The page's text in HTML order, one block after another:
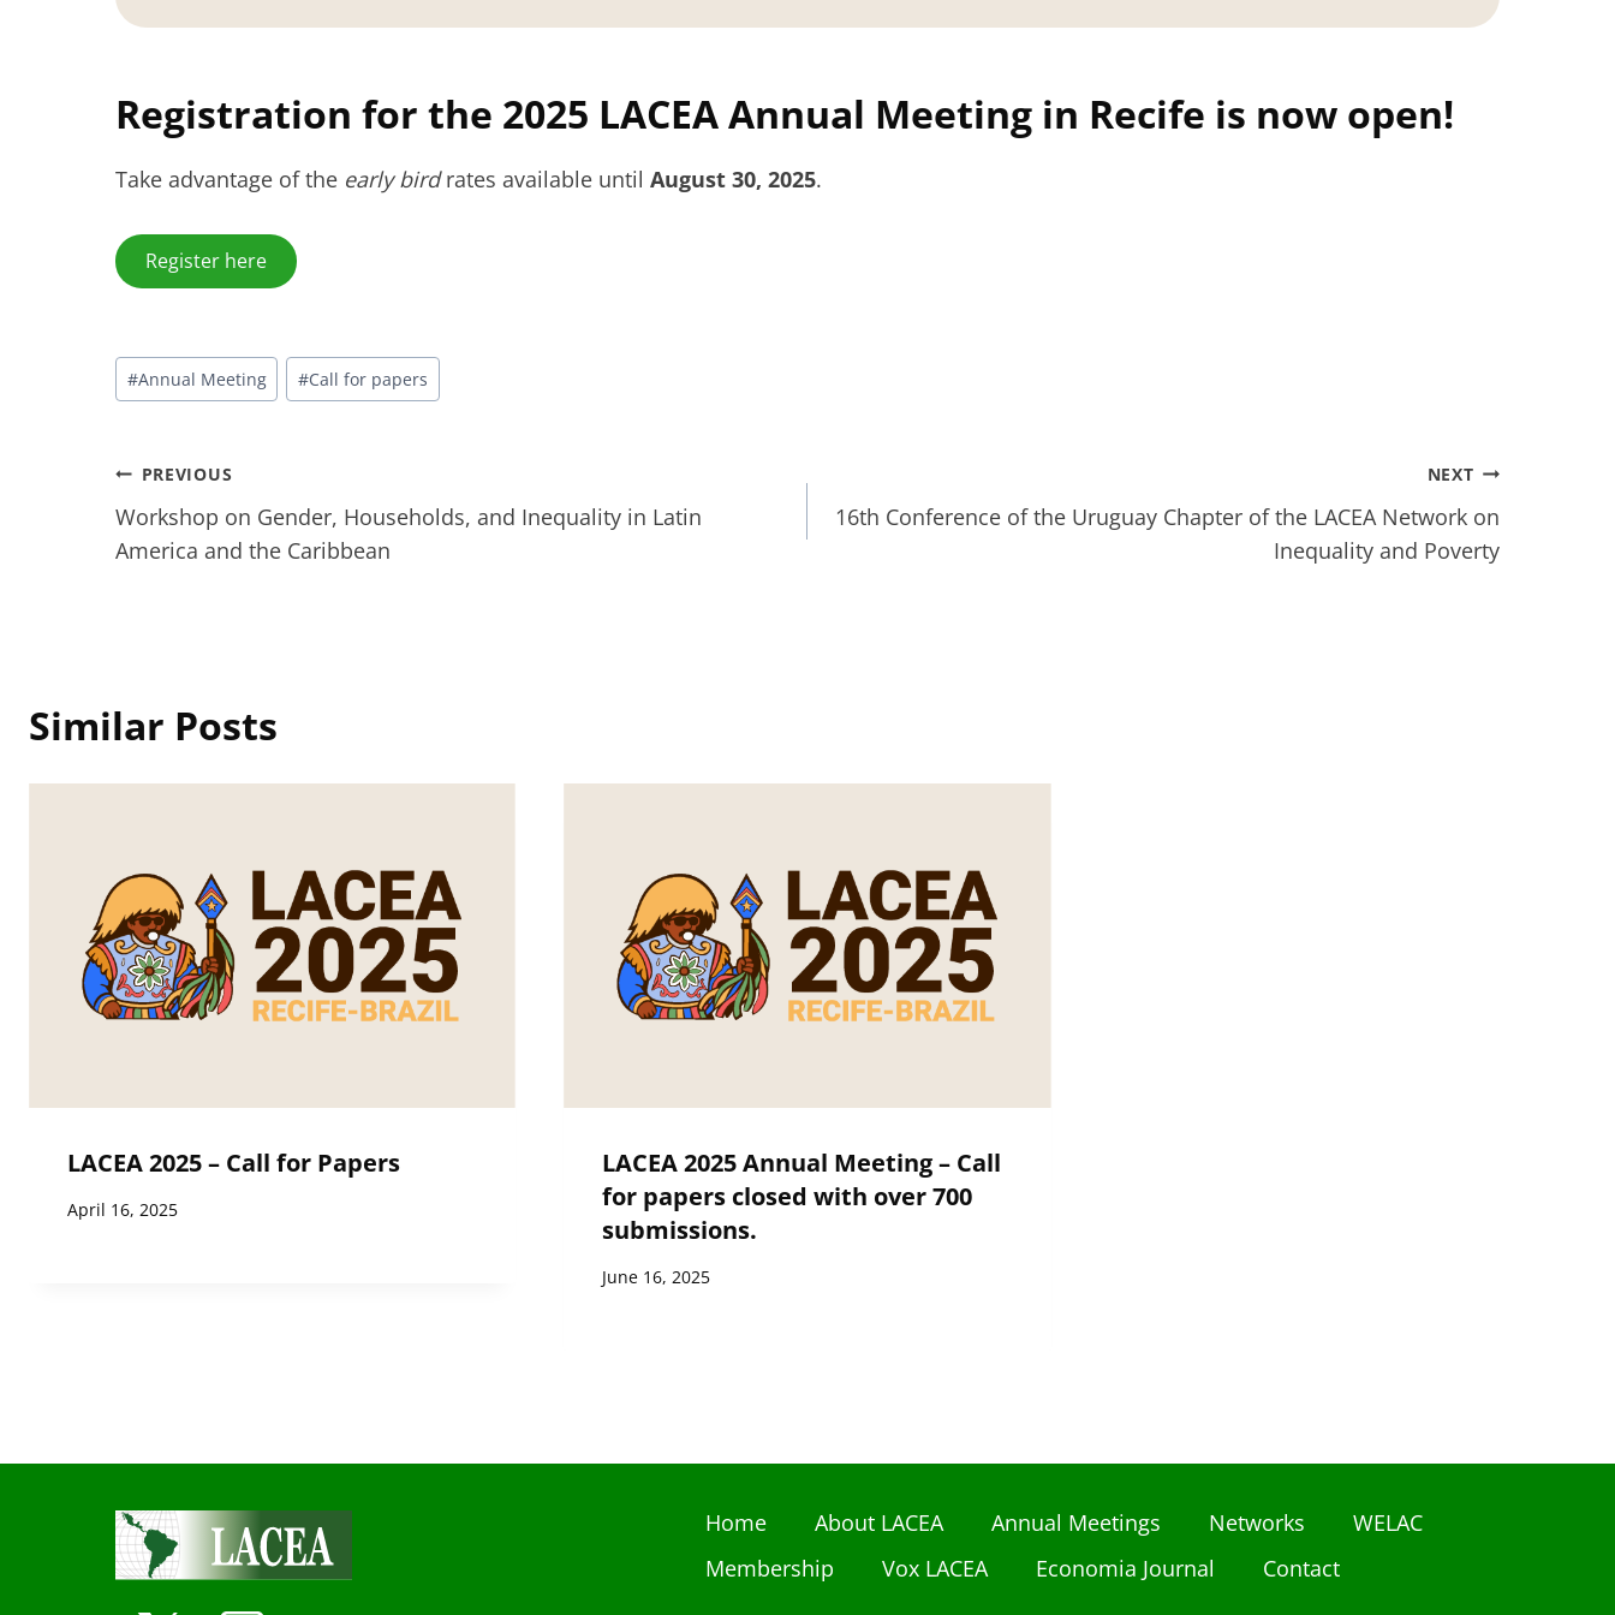
Registration for the 2025 LACEA Annual Meeting in Recife is now open!
Take advantage of the early birdrates available until August 30, 2025.
Register here
Post
Tags:
#Annual‬‭ Meeting #Call for papers
Post
navigation
PREVIOUS
Workshop on Gender, Households, and Inequality in Latin
America and the Caribbean
NEXT
16th Conference of the Uruguay Chapter of the LACEA Network on
Inequality and Poverty
Similar Posts
LACEA 2025 – Call for Papers
April 16, 2025
LACEA 2025 Annual Meeting – Call
for papers closed with over 700
submissions.
June 16, 2025
Home About LACEA Annual Meetings Networks
WELAC
Membership
Vox LACEA Economia Journal Contact